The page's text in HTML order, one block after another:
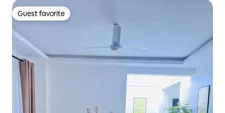
Guest favorite
Guest favorite